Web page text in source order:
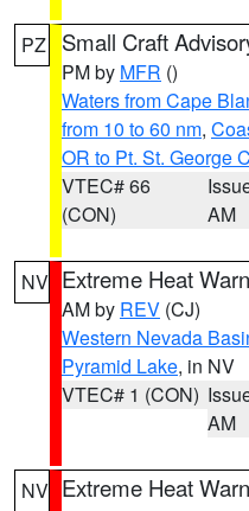
PZ Small Craft
PM by MFR ()
Waters from Cape
from 10 to 60 nm,
OR to Pt. St. George
VTEC# 66
(CON)
AM
NV Extreme Heat
AM by REV (CJ)
Western Nevada
Pyramid Lake, in NV
VTEC# 1 (CON)
AM
NV Extreme Heat